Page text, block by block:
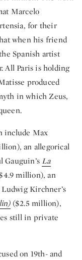
Marcelo
for their
when his friend
Spanish artist
All Paris is holding
produced
in which Zeus,
include Max
an allegorical
Gauguin’sLa
million), an
Kirchner’s
($2.5 million),
still in private
on 19th- and